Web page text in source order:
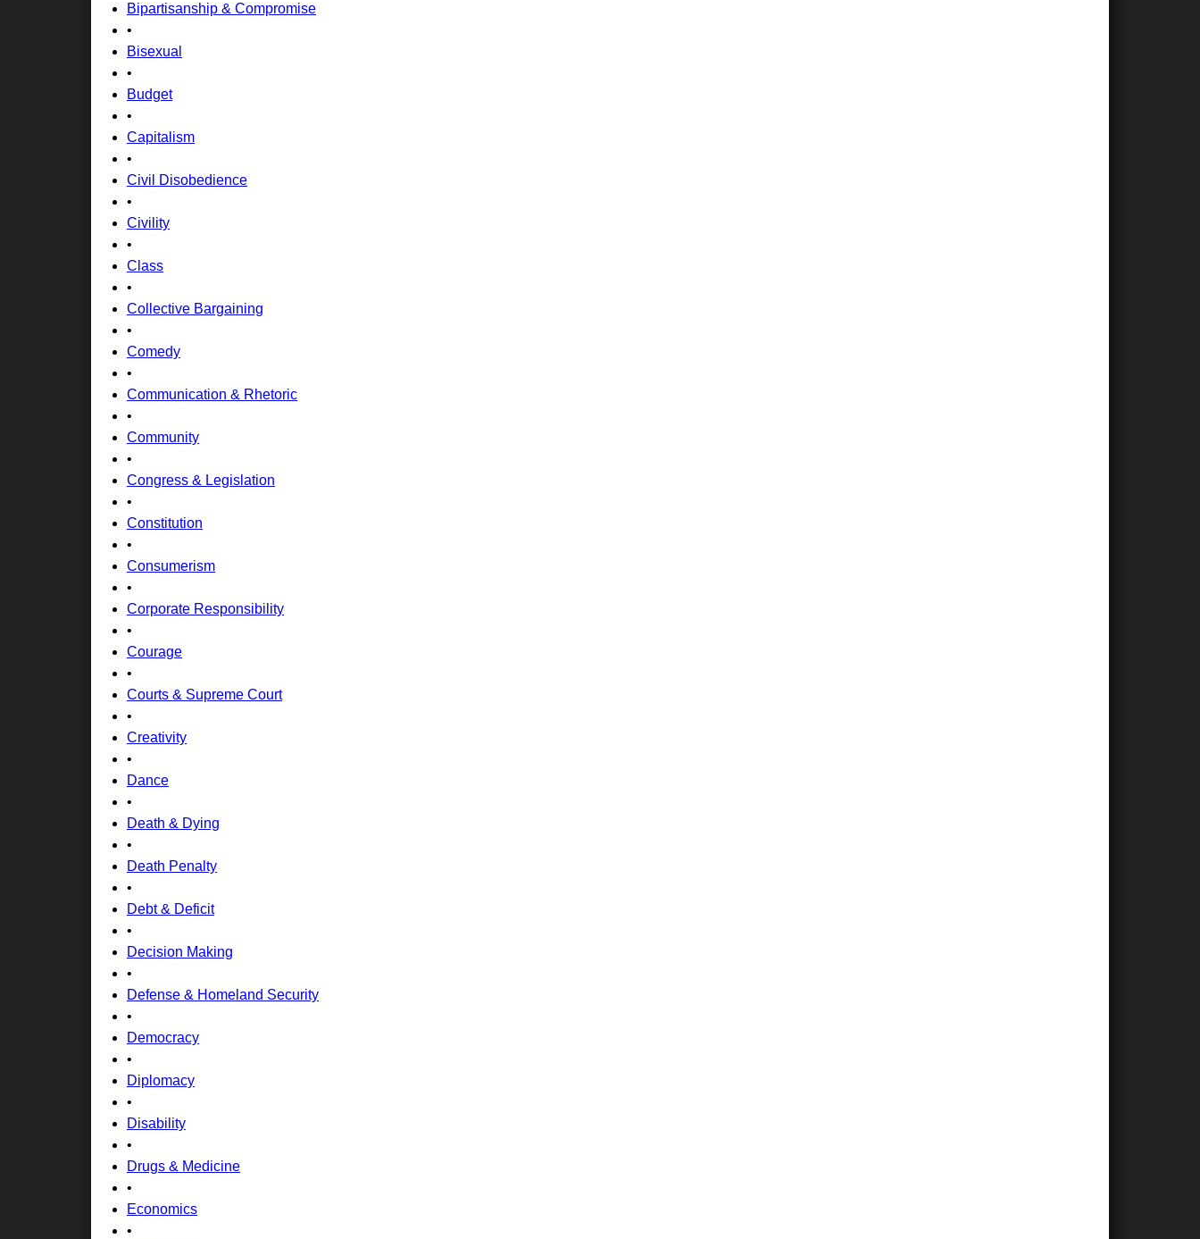
Bipartisanship & Compromise
•
Bisexual
•
Budget
•
Capitalism
•
Civil Disobedience
•
Civility
•
Class
•
Collective Bargaining
•
Comedy
•
Communication & Rhetoric
•
Community
•
Congress & Legislation
•
Constitution
•
Consumerism
•
Corporate Responsibility
•
Courage
•
Courts & Supreme Court
•
Creativity
•
Dance
•
Death & Dying
•
Death Penalty
•
Debt & Deficit
•
Decision Making
•
Defense & Homeland Security
•
Democracy
•
Diplomacy
•
Disability
•
Drugs & Medicine
•
Economics
•